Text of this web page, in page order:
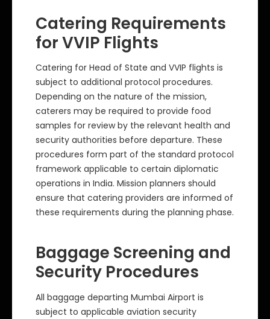
Catering Requirements
for VVIP Flights
Catering for Head of State and VVIP flights is
subject to additional protocol procedures.
Depending on the nature of the mission,
caterers may be required to provide food
samples for review by the relevant health and
security authorities before departure. These
procedures form part of the standard protocol
framework applicable to certain diplomatic
operations in India. Mission planners should
ensure that catering providers are informed of
these requirements during the planning phase.
Baggage Screening and
Security Procedures
All baggage departing Mumbai Airport is
subject to applicable aviation security